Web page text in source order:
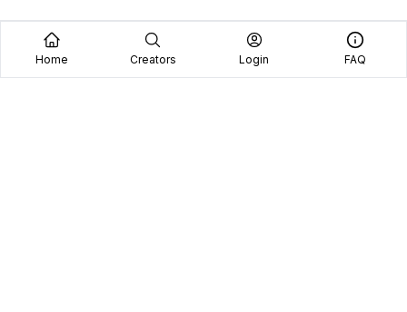
Home Creators Login FAQ